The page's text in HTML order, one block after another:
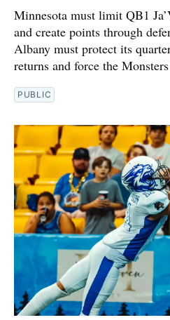
Minnesota must limit QB1
and create points through
Albany must protect its
returns and force the
PUBLIC